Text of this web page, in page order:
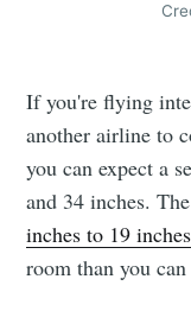
If you're flying
another airline to
you can expect a
and 34 inches.
inches to 19
room than you